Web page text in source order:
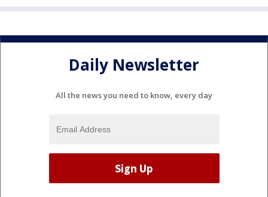
Daily Newsletter
All the news you need to know, every day